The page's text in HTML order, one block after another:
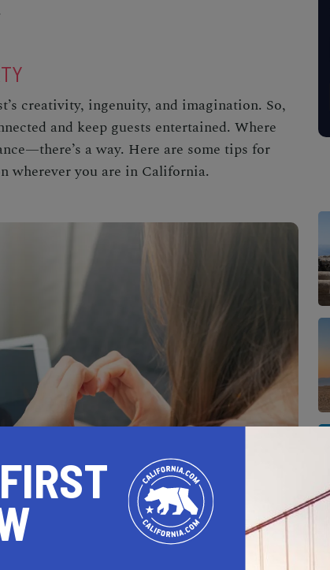
creativity, ingenuity, and imagination. So,
and keep guests entertained. Where
a way. Here are some tips for
wherever you are in California.
much they mean to you by celebrating